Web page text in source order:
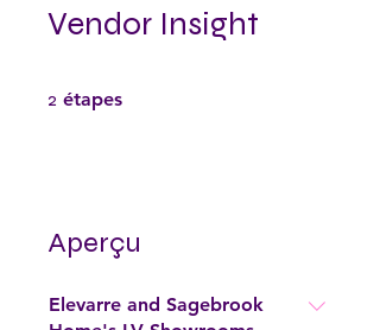
Vendor Insight
2 étapes
Aperçu
Elevarre and Sagebrook